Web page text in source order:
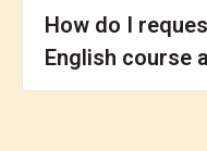
How do I
English course